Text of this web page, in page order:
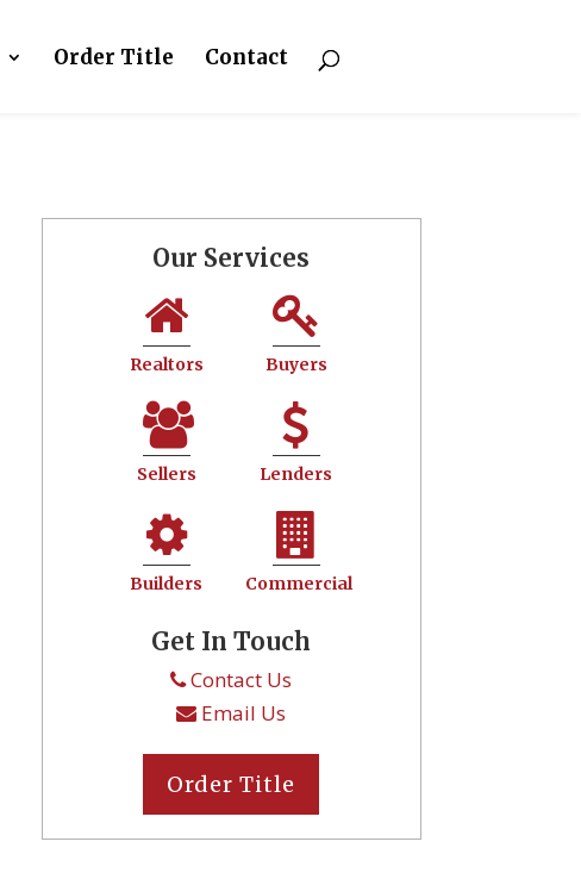
Order Title Contact
Our Services
Realtors Buyers
Sellers Lenders
Builders Commercial
Get In Touch
Contact Us
Email Us
Order Title